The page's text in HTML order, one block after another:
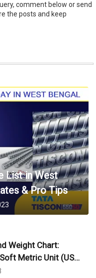
comment below or send
the posts and keep
List in West
& Pro Tips
Weight Chart:
Metric Unit (US